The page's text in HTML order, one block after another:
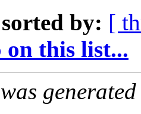
by: [
this list...